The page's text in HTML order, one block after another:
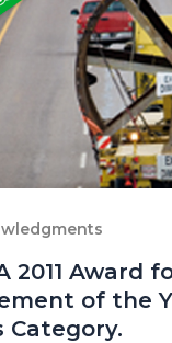
2011 Award
of the
Category.